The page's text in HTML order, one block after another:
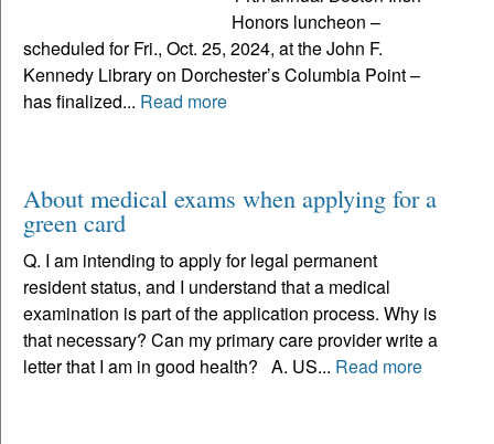
Honors luncheon –
scheduled for Fri., Oct. 25, 2024, at the John F.
Kennedy Library on Dorchester’s Columbia Point –
has finalized... Read more
About medical exams when applying for a
green card
Q. I am intending to apply for legal permanent
resident status, and I understand that a medical
examination is part of the application process. Why is
that necessary? Can my primary care provider write a
letter that I am in good health? A. US... Read more